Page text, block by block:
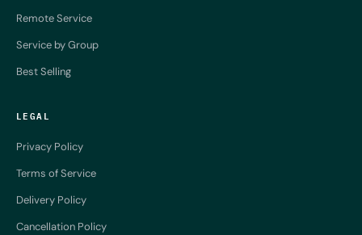
Remote Service
Service by Group
Best Selling
LEGAL
Privacy Policy
Terms of Service
Delivery Policy
Cancellation Policy